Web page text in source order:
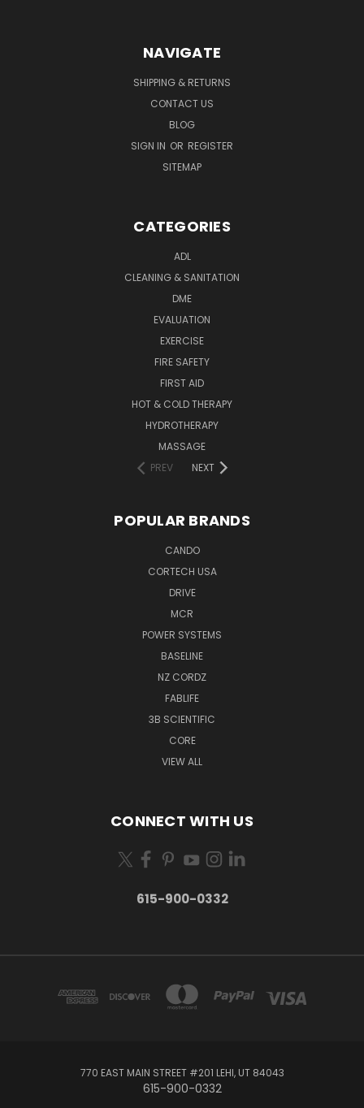
NAVIGATE
SHIPPING & RETURNS
CONTACT US
BLOG
SIGN IN OR REGISTER
SITEMAP
CATEGORIES
ADL
CLEANING & SANITATION
DME
EVALUATION
EXERCISE
FIRE SAFETY
FIRST AID
HOT & COLD THERAPY
HYDROTHERAPY
MASSAGE
PREV
NEXT
POPULAR BRANDS
CANDO
CORTECH USA
DRIVE
MCR
POWER SYSTEMS
BASELINE
NZ CORDZ
FABLIFE
3B SCIENTIFIC
CORE
VIEW ALL
CONNECT WITH US
615-900-0332
770 EAST MAIN STREET #201 LEHI, UT 84043
615-900-0332